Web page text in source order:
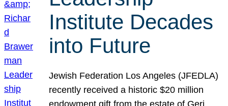
Institute Decades
into Future
Jewish Federation Los Angeles (JFEDLA)
recently received a historic $20 million
endowment gift from the estate of Geri